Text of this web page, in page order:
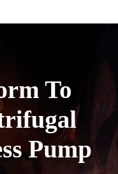
To
Pump